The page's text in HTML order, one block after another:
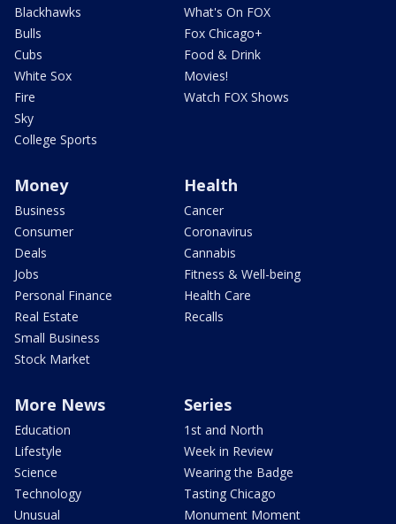
Blackhawks
Bulls
Cubs
White Sox
Fire
Sky
College Sports
What's On FOX
Fox Chicago+
Food & Drink
Movies!
Watch FOX Shows
Money
Business
Consumer
Deals
Jobs
Personal Finance
Real Estate
Small Business
Stock Market
Health
Cancer
Coronavirus
Cannabis
Fitness & Well-being
Health Care
Recalls
More News
Education
Lifestyle
Science
Technology
Unusual
Series
1st and North
Week in Review
Wearing the Badge
Tasting Chicago
Monument Moment